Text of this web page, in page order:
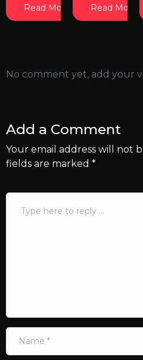
Read More Read More
No comment yet, add your
Add a Comment
Your email address will not
fields are marked *
Comment
Name